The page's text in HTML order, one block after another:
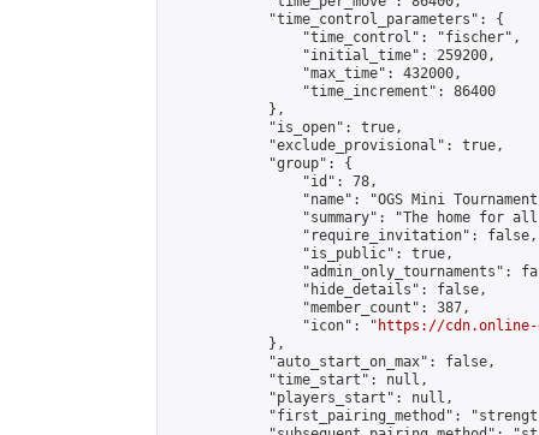
            "time_control_parameters": {
                "time_control": "fischer",
                "initial_time": 259200,
                "max_time": 432000,
                "time_increment": 86400
            },
            "is_open": true,
            "exclude_provisional": true,
            "group": {
                "id": 78,
"name": "OGS Mini
"summary": "The home for
                "require_invitation": false,
                "is_public": true,
"admin_only_tournaments":
                "hide_details": false,
                "member_count": 387,
                "icon": "
https://cdn.online-
            },
            "auto_start_on_max": false,
            "time_start": null,
            "players_start": null,
"first_pairing_method":